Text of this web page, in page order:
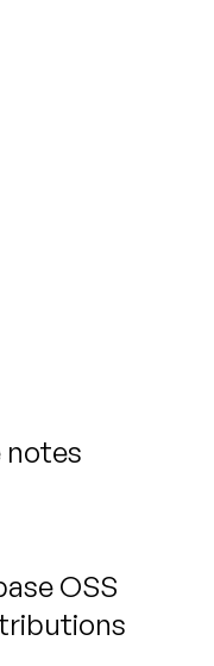
notes
OSS